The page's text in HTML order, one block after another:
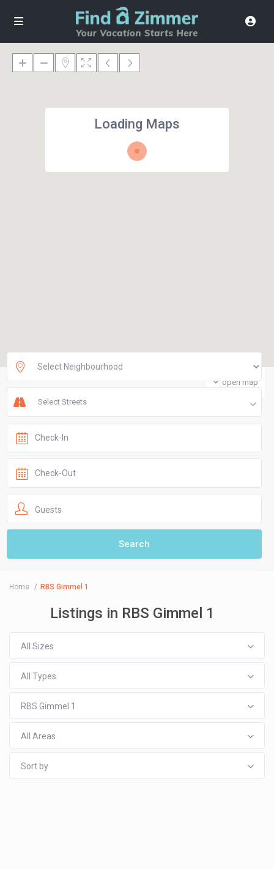
Loading Maps
open map
Select Streets
Guests
Home RBS Gimmel 1
Listings in RBS Gimmel 1
All Sizes
All Types
RBS Gimmel 1
All Areas
Sort by